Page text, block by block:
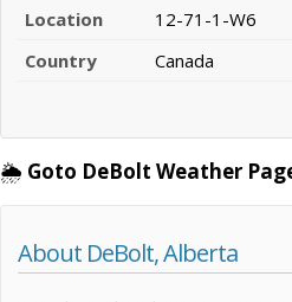
Location
12-71-1-W6
Country
Canada
🌦️ Goto DeBolt Weather
About DeBolt, Alberta